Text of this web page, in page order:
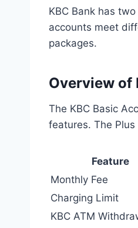
KBC Bank has
accounts meet
packages.
Overview of
The KBC Basic
features. The
Feature
Monthly Fee
Charging Limit
KBC ATM